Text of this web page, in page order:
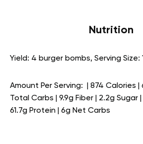
Nutrition
Yield: 4 burger bombs, Serving Size:
Amount Per Serving: | 874 Calories |
Total Carbs | 9.9g Fiber | 2.2g Sugar |
61.7g Protein | 6g Net Carbs